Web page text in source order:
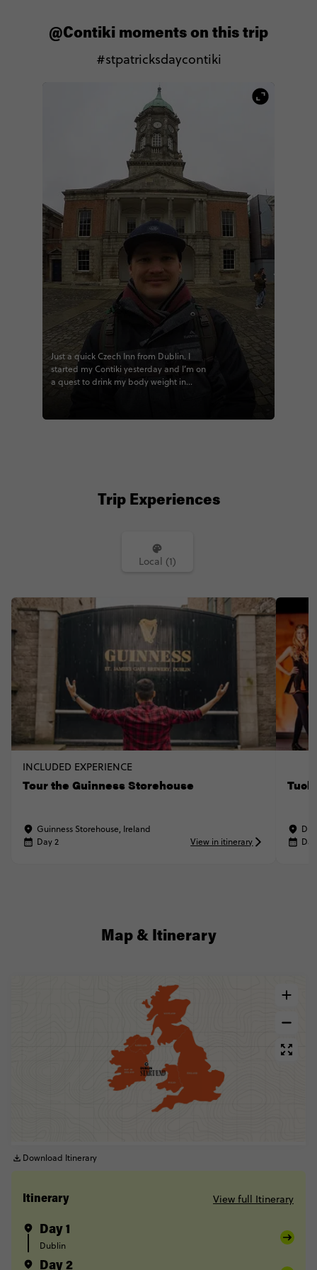
@Contiki moments on this trip
#stpatricksdaycontiki
Just a quick Czech Inn from Dublin. I
started my Contiki yesterday and I’m on
a quest to drink my body weight in
Trip Experiences
Local (1)
INCLUDED EXPERIENCE
Tour the Guinness Storehouse
Guinness Storehouse, Ireland
Day 2
View in itinerary
Map & Itinerary
Download Itinerary
Itinerary View full Itinerary
Day 1
Dublin
Day 2